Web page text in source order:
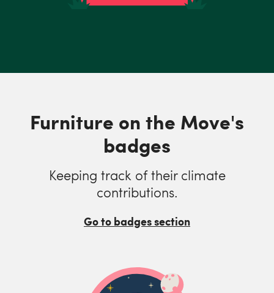
Furniture on the Move's
badges
Keeping track of their climate
contributions.
Go to badges section